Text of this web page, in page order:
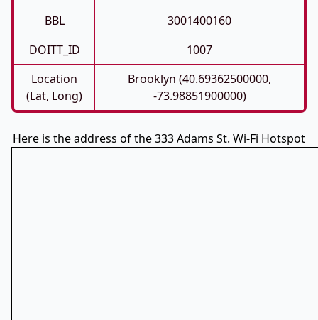
BBL
3001400160
DOITT_ID
1007
Location
(Lat, Long)
Brooklyn (40.69362500000,
-73.98851900000)
Here is the address of the 333 Adams St. Wi-Fi Hotspot